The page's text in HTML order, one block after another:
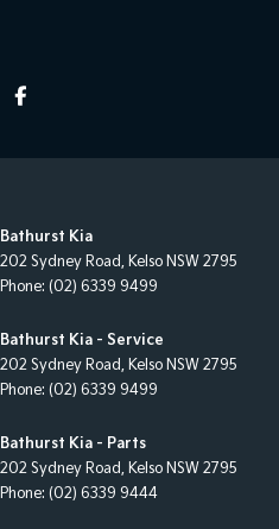
Bathurst Kia
202 Sydney Road, Kelso NSW 2795
Phone: (02) 6339 9499
Bathurst Kia - Service
202 Sydney Road, Kelso NSW 2795
Phone: (02) 6339 9499
Bathurst Kia - Parts
202 Sydney Road, Kelso NSW 2795
Phone: (02) 6339 9444